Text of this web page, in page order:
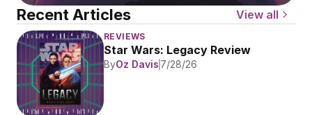
Recent Articles View all
REVIEWS
Star Wars: Legacy Review
ByOz Davis 7/28/26